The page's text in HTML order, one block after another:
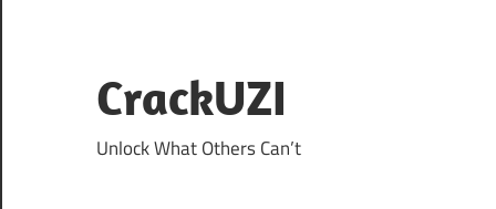
content
CrackUZI
Unlock What Others Can’t